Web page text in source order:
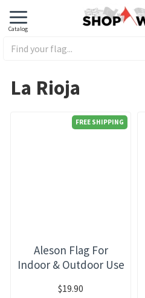
La Rioja
FREE SHIPPING
Aleson Flag For
Indoor & Outdoor Use
$19.90